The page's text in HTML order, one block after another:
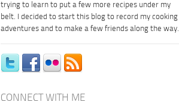
trying to learn to put a few more recipes under my
belt. I decided to start this blog to record my cooking
adventures and to make a few friends along the way.
CONNECT WITH ME